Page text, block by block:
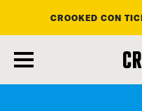
main
content
CROOKED CON